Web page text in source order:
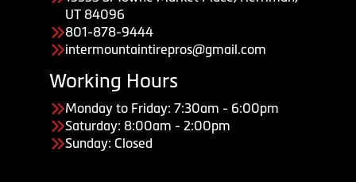
UT 84096
801-878-9444
intermountaintirepros@gmail.com
Working Hours
Monday to Friday: 7:30am - 6:00pm
Saturday: 8:00am - 2:00pm
Sunday: Closed